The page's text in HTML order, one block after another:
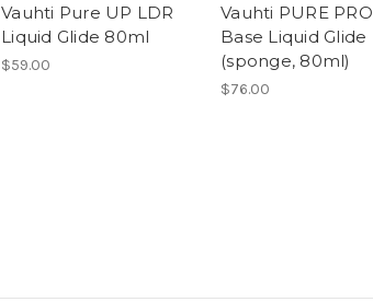
Vauhti Pure UP LDR
Liquid Glide 80ml
$59.00
Vauhti PURE PRO
Base Liquid Glide
(sponge, 80ml)
$76.00